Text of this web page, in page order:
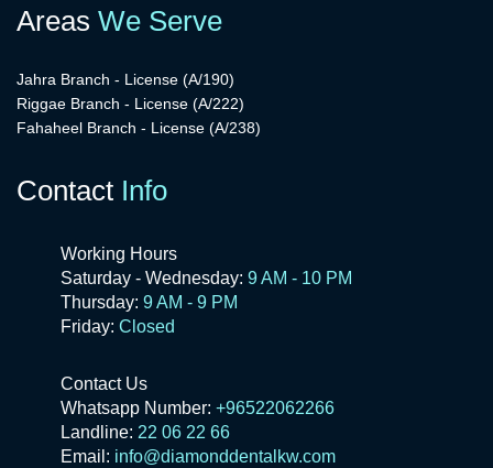
Areas We Serve
Jahra Branch - License (A/190)
Riggae Branch - License (A/222)
Fahaheel Branch - License (A/238)
Contact Info
Working Hours
Saturday - Wednesday: 9 AM - 10 PM
Thursday: 9 AM - 9 PM
Friday: Closed
Contact Us
Whatsapp Number: +96522062266
Landline: 22 06 22 66
Email: info@diamonddentalkw.com